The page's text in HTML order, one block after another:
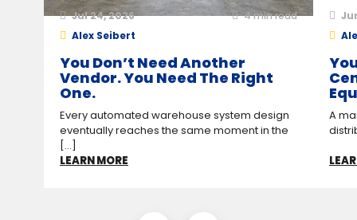
Jul 24, 2026 4min read
Alex Seibert
You Don’t Need Another
Vendor. You Need The Right
One.
Every automated warehouse system design
eventually reaches the same moment in the
[...]
LEARN MORE
A